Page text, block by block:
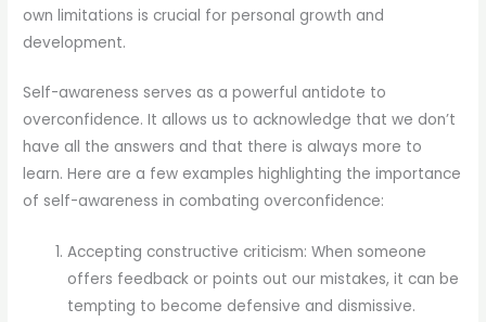
own limitations is crucial for personal growth and
development.
Self-awareness serves as a powerful antidote to
overconfidence. It allows us to acknowledge that we don’t
have all the answers and that there is always more to
learn. Here are a few examples highlighting the importance
of self-awareness in combating overconfidence:
Accepting constructive criticism: When someone
offers feedback or points out our mistakes, it can be
tempting to become defensive and dismissive.